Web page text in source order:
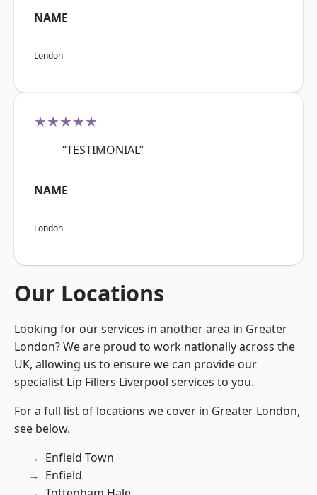
NAME
London
★★★★★
“TESTIMONIAL”
NAME
London
Our Locations
Looking for our services in another area in Greater
London? We are proud to work nationally across the
UK, allowing us to ensure we can provide our
specialist Lip Fillers Liverpool services to you.
For a full list of locations we cover in Greater London,
see below.
Enfield Town
Enfield